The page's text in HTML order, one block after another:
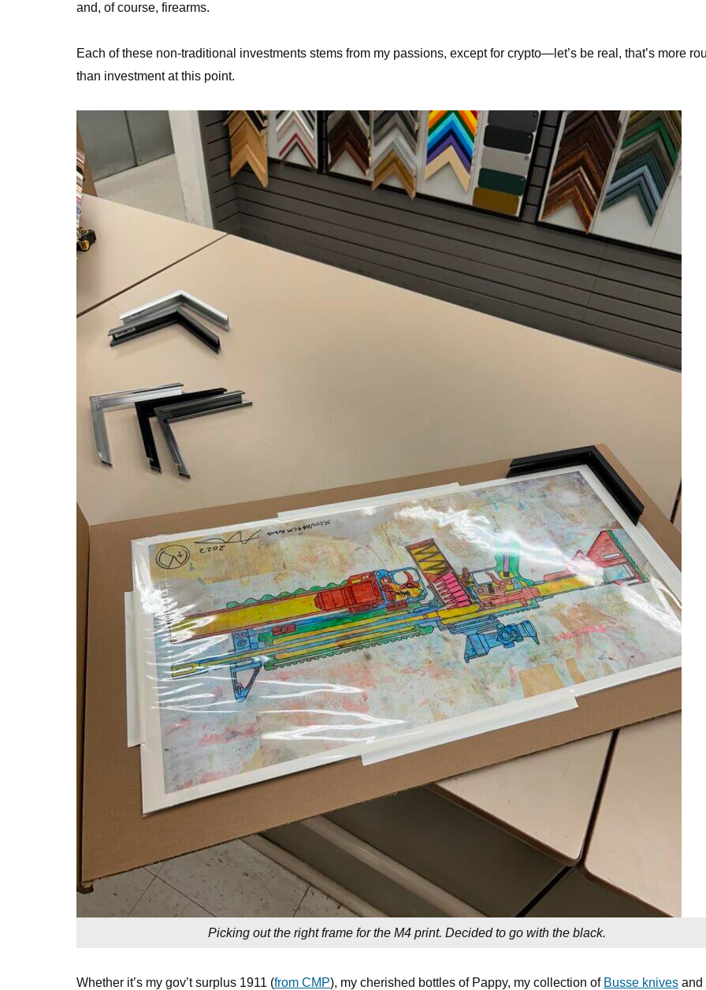
and, of course, firearms.
Each of these non-traditional investments stems from my passions, except for crypto—let’s be real, that’s more
than investment at this point.
Picking out the right frame for the M4 print. Decided to go with the black.
Whether it’s my gov’t surplus 1911 (from CMP), my cherished bottles of Pappy, my collection of Busse knives and